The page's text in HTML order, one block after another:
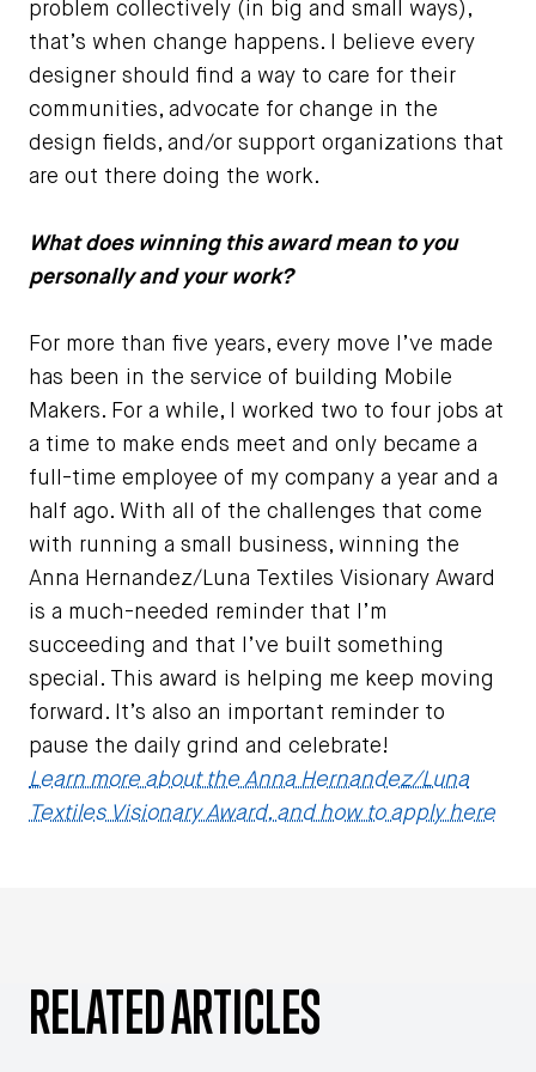
problem collectively (in big and small ways),
that’s when change happens. I believe every
designer should find a way to care for their
communities, advocate for change in the
design fields, and/or support organizations that
are out there doing the work.
What does winning this award mean to you
personally and your work?
For more than five years, every move I’ve made
has been in the service of building Mobile
Makers. For a while, I worked two to four jobs at
a time to make ends meet and only became a
full-time employee of my company a year and a
half ago. With all of the challenges that come
with running a small business, winning the
Anna Hernandez/Luna Textiles Visionary Award
is a much-needed reminder that I’m
succeeding and that I’ve built something
special. This award is helping me keep moving
forward. It’s also an important reminder to
pause the daily grind and celebrate!
Learn more about the Anna Hernandez/Luna
Textiles Visionary Award, and how to apply here
RELATED ARTICLES